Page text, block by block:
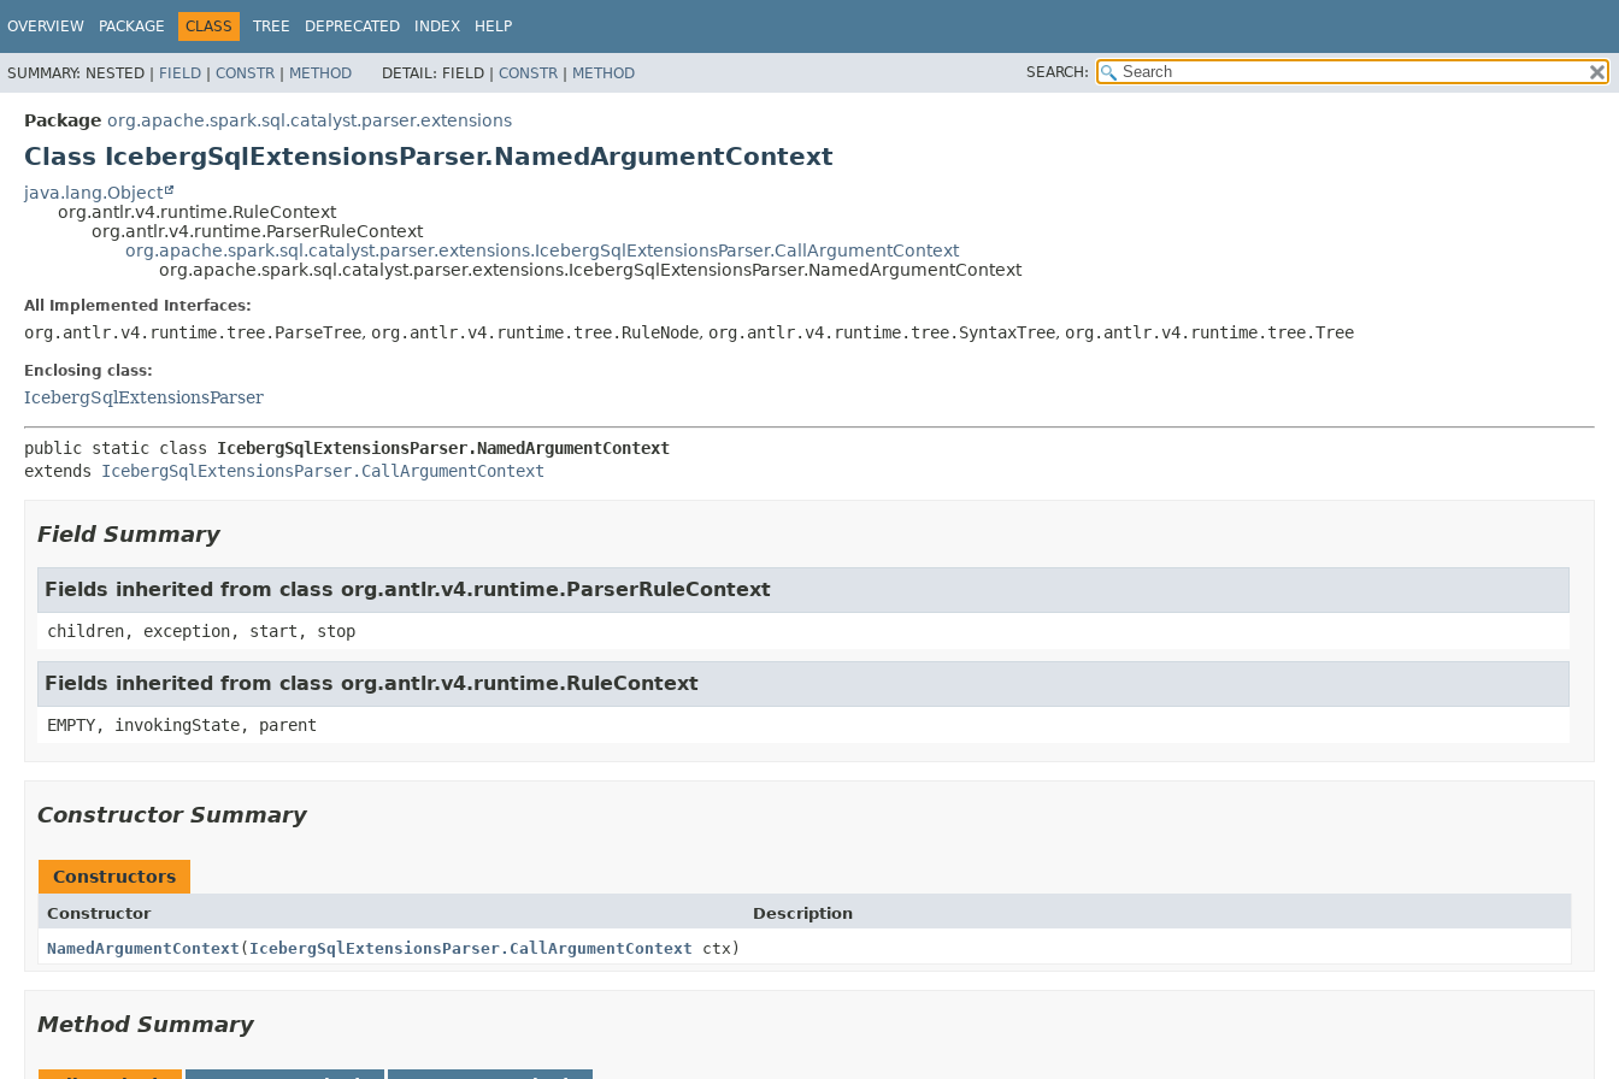
OVERVIEW PACKAGE CLASS TREE DEPRECATED INDEX HELP
SUMMARY: NESTED | FIELD | CONSTR | METHOD DETAIL: FIELD | CONSTR | METHOD SEARCH:
Package org.apache.spark.sql.catalyst.parser.extensions
Class IcebergSqlExtensionsParser.NamedArgumentContext
java.lang.Object
org.antlr.v4.runtime.RuleContext
org.antlr.v4.runtime.ParserRuleContext
org.apache.spark.sql.catalyst.parser.extensions.IcebergSqlExtensionsParser.CallArgumentContext
org.apache.spark.sql.catalyst.parser.extensions.IcebergSqlExtensionsParser.NamedArgumentContext
All Implemented Interfaces:
org.antlr.v4.runtime.tree.ParseTree, org.antlr.v4.runtime.tree.RuleNode, org.antlr.v4.runtime.tree.SyntaxTree, org.antlr.v4.runtime.tree.Tree
Enclosing class:
IcebergSqlExtensionsParser
public static class IcebergSqlExtensionsParser.NamedArgumentContext
extends IcebergSqlExtensionsParser.CallArgumentContext
Field Summary
Fields inherited from class org.antlr.v4.runtime.ParserRuleContext
children, exception, start, stop
Fields inherited from class org.antlr.v4.runtime.RuleContext
EMPTY, invokingState, parent
Constructor Summary
Constructors
Constructor
Description
NamedArgumentContext ( IcebergSqlExtensionsParser.CallArgumentContext ctx)
Method Summary